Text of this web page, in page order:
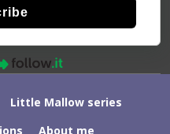
Little Mallow series
About me